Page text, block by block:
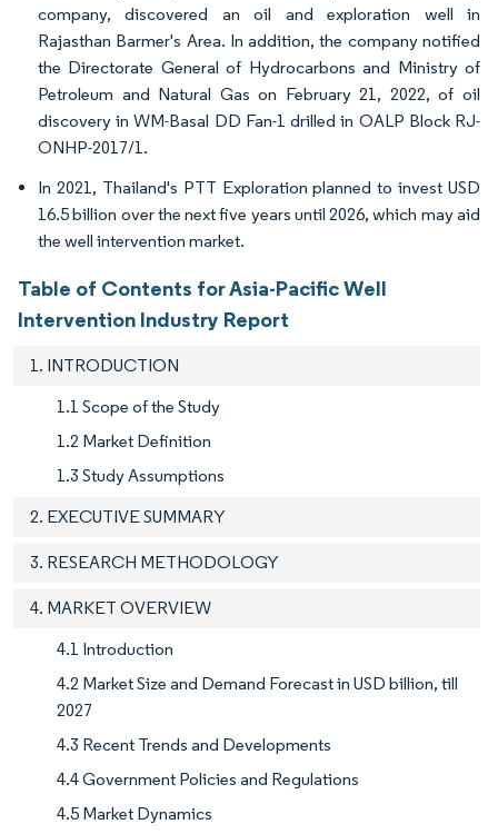
company, discovered an oil and exploration well in
Rajasthan Barmer's Area. In addition, the company notified
the Directorate General of Hydrocarbons and Ministry of
Petroleum and Natural Gas on February 21, 2022, of oil
discovery in WM-Basal DD Fan-1 drilled in OALP Block RJ-
ONHP-2017/1.
In 2021, Thailand's PTT Exploration planned to invest USD
16.5 billion over the next five years until 2026, which may aid
the well intervention market.
Table of Contents for Asia-Pacific Well
Intervention Industry Report
1. INTRODUCTION
1.1 Scope of the Study
1.2 Market Definition
1.3 Study Assumptions
2. EXECUTIVE SUMMARY
3. RESEARCH METHODOLOGY
4. MARKET OVERVIEW
4.1 Introduction
4.2 Market Size and Demand Forecast in USD billion, till
2027
4.3 Recent Trends and Developments
4.4 Government Policies and Regulations
4.5 Market Dynamics